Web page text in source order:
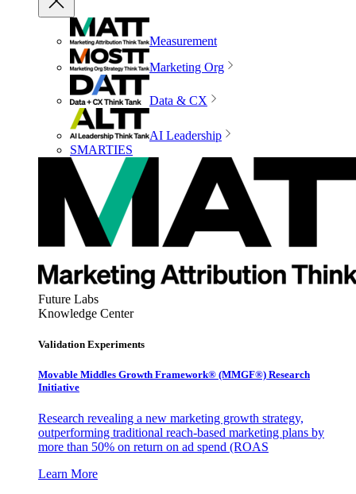
Measurement
Marketing Org
Data & CX
AI Leadership
SMARTIES
Future Labs
Knowledge Center
Validation Experiments
Movable Middles Growth Framework® (MMGF®) Research
Initiative
Research revealing a new marketing growth strategy,
outperforming traditional reach-based marketing plans by
more than 50% on return on ad spend (ROAS
Learn More